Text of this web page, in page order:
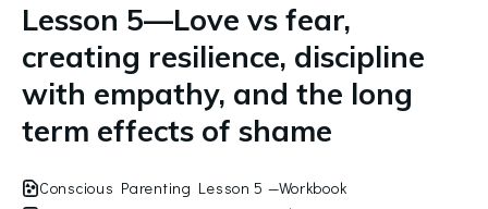
Lesson 5—Love vs fear,
creating resilience, discipline
with empathy, and the long
term effects of shame
Conscious Parenting Lesson 5 —Workbook